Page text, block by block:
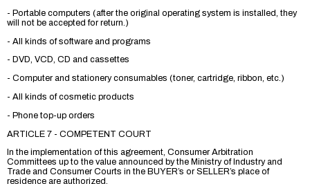
- Portable computers (after the original operating system is installed, they
will not be accepted for return.)
- All kinds of software and programs
- DVD, VCD, CD and cassettes
- Computer and stationery consumables (toner, cartridge, ribbon, etc.)
- All kinds of cosmetic products
- Phone top-up orders
ARTICLE 7 - COMPETENT COURT
In the implementation of this agreement, Consumer Arbitration
Committees up to the value announced by the Ministry of Industry and
Trade and Consumer Courts in the BUYER’s or SELLER’s place of
residence are authorized.